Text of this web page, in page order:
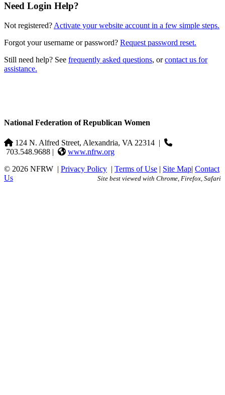
Need Login Help?
Not registered? Activate your website account in a few simple steps.
Forgot your username or password? Request password reset.
Still need help? See frequently asked questions, orcontact us for
assistance.
National Federation of Republican Women
124 N. Alfred Street, Alexandria, VA 22314 |
703.548.9688 |
www.nfrw.org
© 2026 NFRW | Privacy Policy | Terms of Use | Site Map| Contact
Us
Site best viewed with Chrome, Firefox, Safari